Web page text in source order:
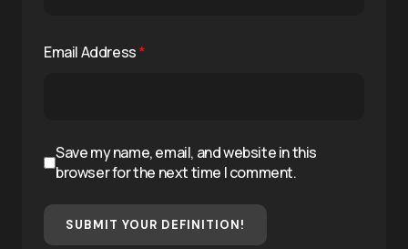
Email Address*
Save my name, email, and website in this
browser for the next time I comment.
SUBMIT YOUR DEFINITION!